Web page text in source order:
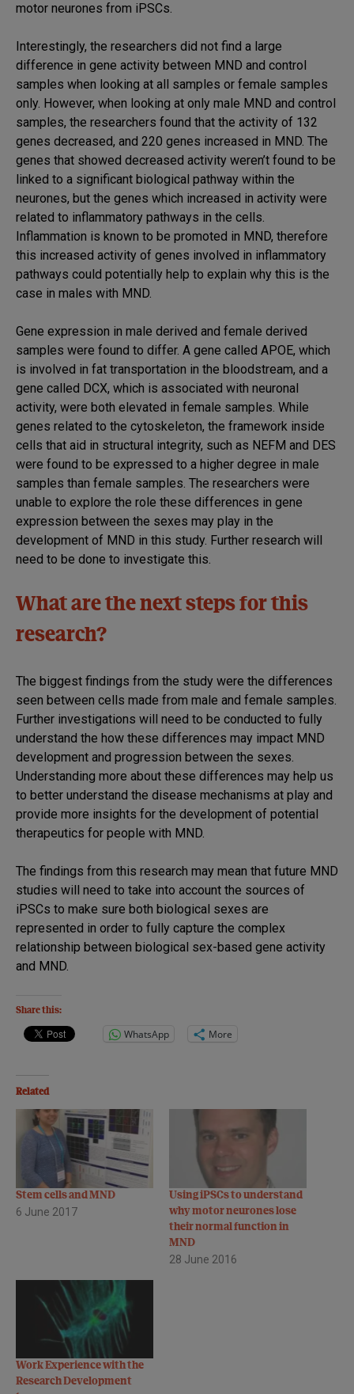
motor neurones from iPSCs.
Interestingly, the researchers did not find a large
difference in gene activity between MND and control
samples when looking at all samples or female samples
only. However, when looking at only male MND and control
samples, the researchers found that the activity of 132
genes decreased, and 220 genes increased in MND. The
genes that showed decreased activity weren’t found to be
linked to a significant biological pathway within the
neurones, but the genes which increased in activity were
related to inflammatory pathways in the cells.
Inflammation is known to be promoted in MND, therefore
this increased activity of genes involved in inflammatory
pathways could potentially help to explain why this is the
case in males with MND.
Gene expression in male derived and female derived
samples were found to differ. A gene called APOE, which
is involved in fat transportation in the bloodstream, and a
gene called DCX, which is associated with neuronal
activity, were both elevated in female samples. While
genes related to the cytoskeleton, the framework inside
cells that aid in structural integrity, such as NEFM and DES
were found to be expressed to a higher degree in male
samples than female samples. The researchers were
unable to explore the role these differences in gene
expression between the sexes may play in the
development of MND in this study. Further research will
need to be done to investigate this.
What are the next steps for this
research?
The biggest findings from the study were the differences
seen between cells made from male and female samples.
Further investigations will need to be conducted to fully
understand the how these differences may impact MND
development and progression between the sexes.
Understanding more about these differences may help us
to better understand the disease mechanisms at play and
provide more insights for the development of potential
therapeutics for people with MND.
The findings from this research may mean that future MND
studies will need to take into account the sources of
iPSCs to make sure both biological sexes are
represented in order to fully capture the complex
relationship between biological sex-based gene activity
and MND.
Share this:
WhatsApp More
Related
Stem cells and MND
6 June 2017
Using iPSCs to understand
why motor neurones lose
their normal function in
MND
28 June 2016
Work Experience with the
Research Development